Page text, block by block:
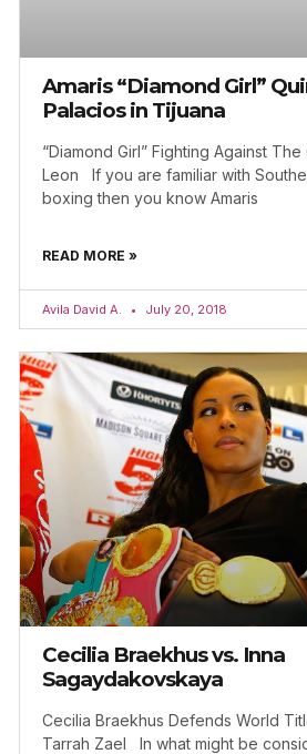
Amaris “Diamond Girl”
Palacios in Tijuana
“Diamond Girl” Fighting Against
Leon If you are familiar with
boxing then you know Amaris
READ MORE »
Avila David A. July 20, 2018
Cecilia Braekhus vs. Inna
Sagaydakovskaya
Cecilia Braekhus Defends World
Tarrah Zael In what might be